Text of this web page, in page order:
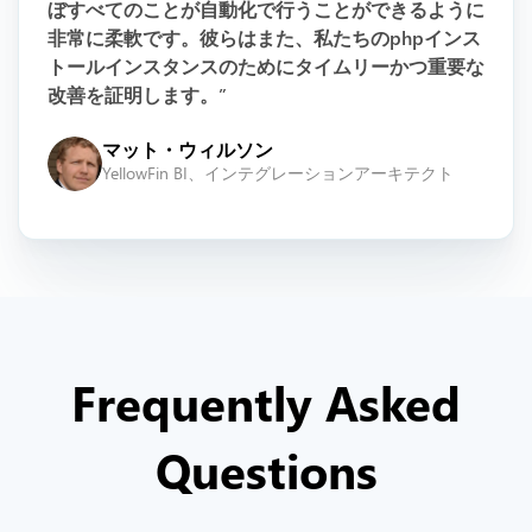
ぼすべてのことが自動化で行うことができるように
非常に柔軟です。彼らはまた、私たちのphpインス
トールインスタンスのためにタイムリーかつ重要な
改善を証明します。”
マット・ウィルソン
YellowFin BI、インテグレーションアーキテクト
Frequently Asked
Questions